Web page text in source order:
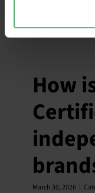
decide the
How
March 30, 2026 |